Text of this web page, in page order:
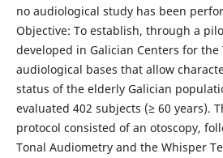
no audiological study has been
Objective: To establish, through a
developed in Galician Centers for
audiological bases that allow
status of the elderly Galician
evaluated 402 subjects (≥ 60 years).
protocol consisted of an otoscopy,
Tonal Audiometry and the Whisper